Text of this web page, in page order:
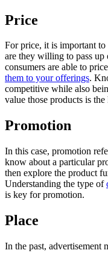
Price
For price, it is important
are they willing to pass
consumers are able to
them to your offerings.
competitive while also
value those products is the
Promotion
In this case, promotion
know about a particular
then explore the product
Understanding the type of
is key for promotion.
Place
In the past, advertisement